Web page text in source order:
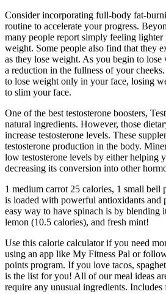
Consider incorporating full-body fat-
routine to accelerate your progress.
many people report simply feeling lighter
weight. Some people also find that they
as they lose weight. As you begin to
a reduction in the fullness of your
to lose weight only in your face, losing
to slim your face.
One of the best testosterone boosters,
natural ingredients. However, those
increase testosterone levels. These
testosterone production in the body.
low testosterone levels by either helping
decreasing its conversion into other
1 medium carrot 25 calories, 1 small bell
is loaded with powerful antioxidants and
easy way to have spinach is by blending
lemon (10.5 calories), and fresh mint!
Use this calorie calculator if you need
using an app like My Fitness Pal or
points program. If you love tacos,
is the list for you! All of our meal ideas
require any unusual ingredients.